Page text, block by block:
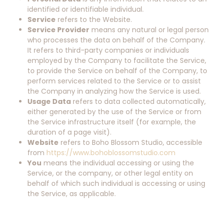
identified or identifiable individual.
Service refers to the Website.
Service Provider means any natural or legal person
who processes the data on behalf of the Company.
It refers to third-party companies or individuals
employed by the Company to facilitate the Service,
to provide the Service on behalf of the Company, to
perform services related to the Service or to assist
the Company in analyzing how the Service is used.
Usage Data refers to data collected automatically,
either generated by the use of the Service or from
the Service infrastructure itself (for example, the
duration of a page visit).
Website refers to Boho Blossom Studio, accessible
from https://www.bohoblossomstudio.com
You means the individual accessing or using the
Service, or the company, or other legal entity on
behalf of which such individual is accessing or using
the Service, as applicable.